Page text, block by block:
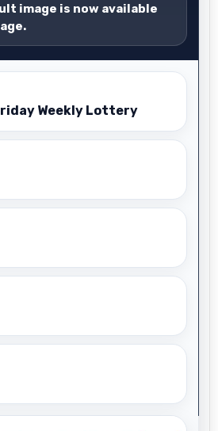
image is now available
Weekly Lottery